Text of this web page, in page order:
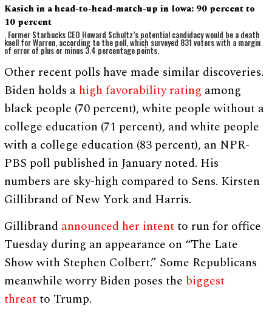
Kasich in a head-to-head-match-up in Iowa: 90 percent to
10 percent
. Former Starbucks CEO Howard Schultz’s potential candidacy would be a death
knell for Warren, according to the poll, which surveyed 831 voters with a margin
of error of plus or minus 3.4 percentage points.
Other recent polls have made similar discoveries.
Biden holds a high favorability rating among
black people (70 percent), white people without a
college education (71 percent), and white people
with a college education (83 percent), an NPR-
PBS poll published in January noted. His
numbers are sky-high compared to Sens. Kirsten
Gillibrand of New York and Harris.
Gillibrand announced her intentto run for office
Tuesday during an appearance on “The Late
Show with Stephen Colbert.” Some Republicans
meanwhile worry Biden poses the biggest
threatto Trump.